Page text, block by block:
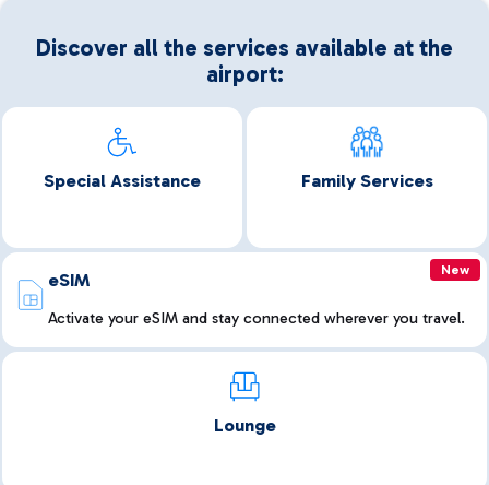
Discover all the services available at the
airport:
Special Assistance Family Services
eSIM
Activate your eSIM and stay connected wherever you travel.
New
Lounge